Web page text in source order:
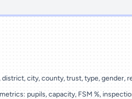
district, city, county, trust, type, gender,
pupils, capacity, FSM %,